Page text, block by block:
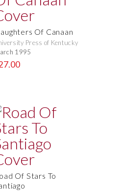
Of Canaan
Press of Kentucky
1995
Of Stars To